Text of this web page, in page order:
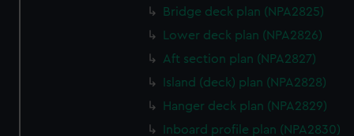
Bridge deck plan (NPA2825)
Lower deck plan (NPA2826)
Aft section plan (NPA2827)
Island (deck) plan (NPA2828)
Hanger deck plan (NPA2829)
Inboard profile plan (NPA2830)